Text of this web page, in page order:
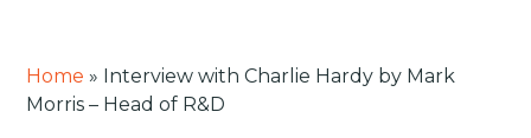
Home » Interview with Charlie Hardy by Mark
Morris – Head of R&D